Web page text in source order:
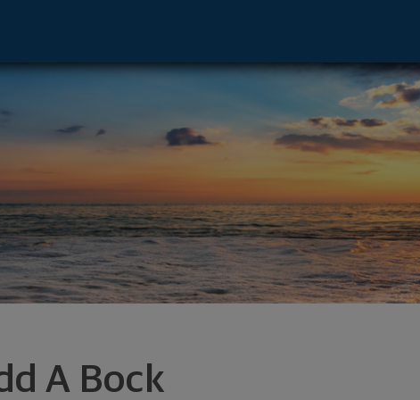
A Bock
- Marshall, MN 56258 footer